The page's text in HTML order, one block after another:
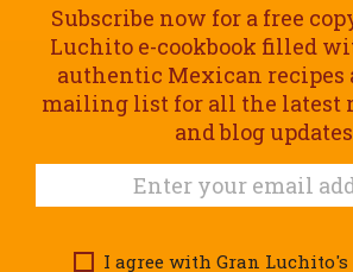
Subscribe now for a free
Luchito e-cookbook filled
authentic Mexican recipes
mailing list for all the latest
and blog
I agree with Gran Luchito's